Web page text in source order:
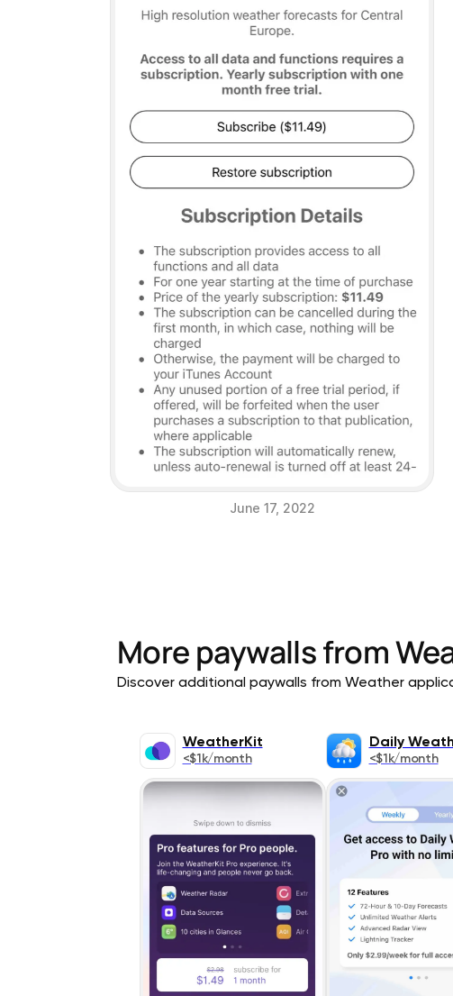
June 17, 2022
More paywalls from
Discover additional paywalls from Weather
WeatherKit
<$1k/month
Daily
<$1k/month